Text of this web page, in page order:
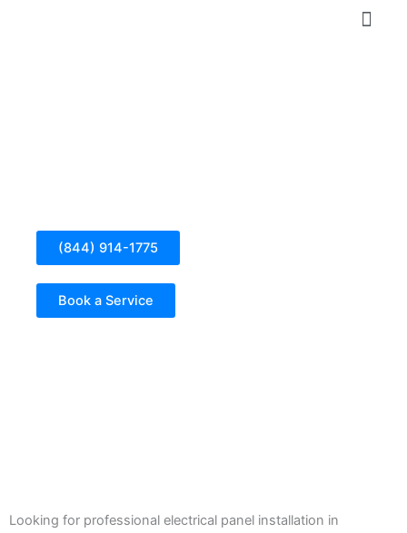
(844) 914-1775
Book a Service
Looking for professional electrical panel installation in